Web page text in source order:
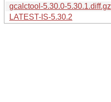
gcalctool-5.30.0-5.30.1.diff.gz
LATEST-IS-5.30.2